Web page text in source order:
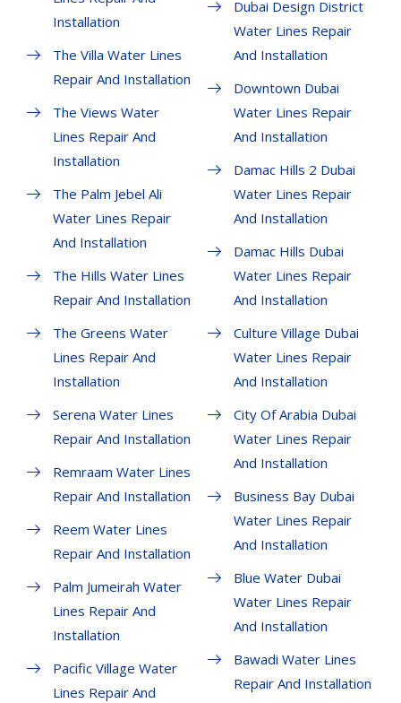
Installation
The Villa Water Lines
Repair And Installation
The Views Water
Lines Repair And
Installation
The Palm Jebel Ali
Water Lines Repair
And Installation
The Hills Water Lines
Repair And Installation
The Greens Water
Lines Repair And
Installation
Serena Water Lines
Repair And Installation
Remraam Water Lines
Repair And Installation
Reem Water Lines
Repair And Installation
Palm Jumeirah Water
Lines Repair And
Installation
Pacific Village Water
Lines Repair And
Dubai Design District
Water Lines Repair
And Installation
Downtown Dubai
Water Lines Repair
And Installation
Damac Hills 2 Dubai
Water Lines Repair
And Installation
Damac Hills Dubai
Water Lines Repair
And Installation
Culture Village Dubai
Water Lines Repair
And Installation
City Of Arabia Dubai
Water Lines Repair
And Installation
Business Bay Dubai
Water Lines Repair
And Installation
Blue Water Dubai
Water Lines Repair
And Installation
Bawadi Water Lines
Repair And Installation